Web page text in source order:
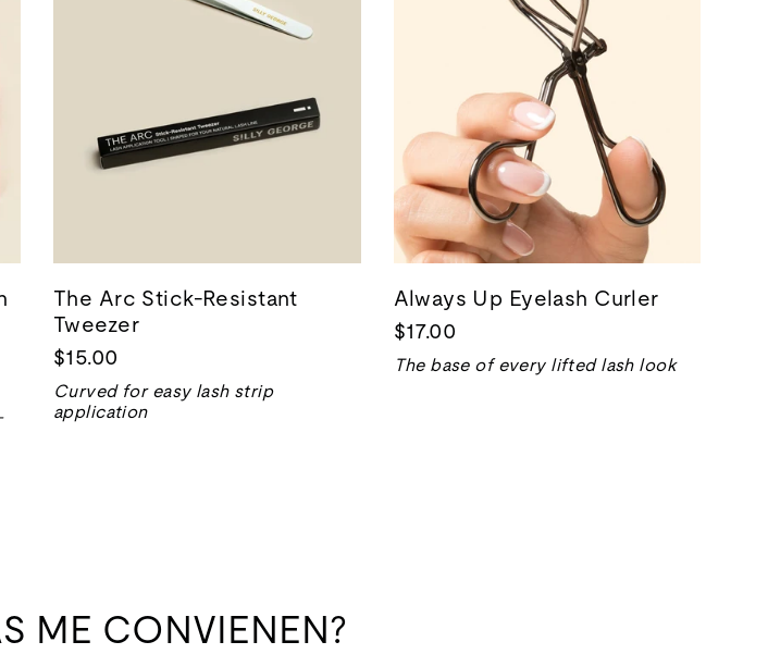
The Arc Stick-Resistant
Tweezer
$15.00
Curved for easy lash strip
application
Always Up Eyelash Curler
$17.00
The base of every lifted lash look
ME CONVIENEN?